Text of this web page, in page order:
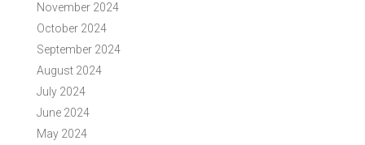
November 2024
October 2024
September 2024
August 2024
July 2024
June 2024
May 2024